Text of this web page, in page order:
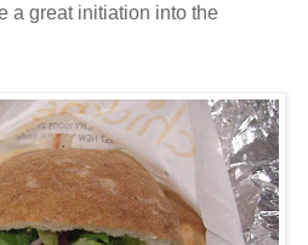
a great initiation into the